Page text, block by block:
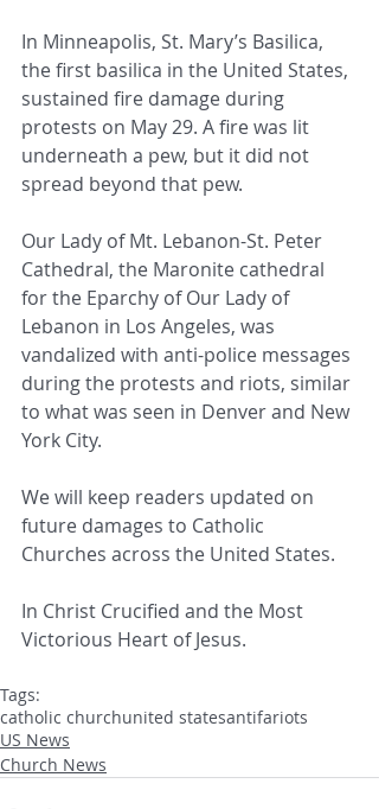
In Minneapolis, St. Mary’s Basilica,
the first basilica in the United States,
sustained fire damage during
protests on May 29. A fire was lit
underneath a pew, but it did not
spread beyond that pew.
Our Lady of Mt. Lebanon-St. Peter
Cathedral, the Maronite cathedral
for the Eparchy of Our Lady of
Lebanon in Los Angeles, was
vandalized with anti-police messages
during the protests and riots, similar
to what was seen in Denver and New
York City.
We will keep readers updated on
future damages to Catholic
Churches across the United States.
In Christ Crucified and the Most
Victorious Heart of Jesus.
Tags:
catholic churchunited statesantifariots
US News
Church News